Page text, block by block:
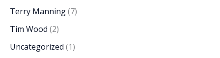
Terry Manning(7)
Tim Wood (2)
Uncategorized (1)